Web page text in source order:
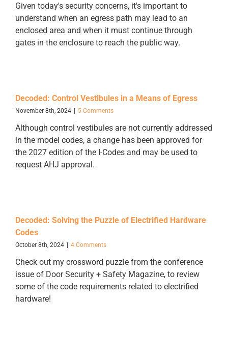
Given today's security concerns, it's important to
understand when an egress path may lead to an
enclosed area and when it must continue through
gates in the enclosure to reach the public way.
Decoded: Control Vestibules in a Means of Egress
November 8th, 2024 5 Comments
Although control vestibules are not currently addressed
in the model codes, a change has been approved for
the 2027 edition of the I-Codes and may be used to
request AHJ approval.
Decoded: Solving the Puzzle of Electrified Hardware
Codes
October 8th, 2024 4 Comments
Check out my crossword puzzle from the conference
issue of Door Security + Safety Magazine, to review
some of the code requirements related to electrified
hardware!